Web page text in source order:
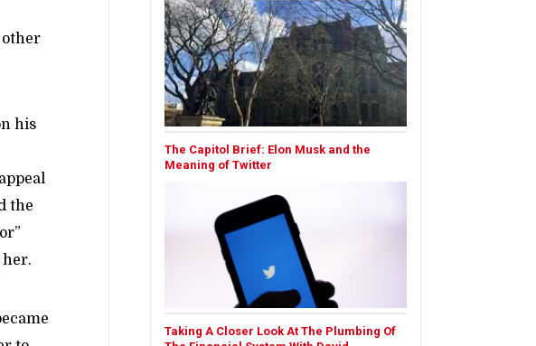
other
his
the
The Capitol Brief: Elon Musk and the
Meaning of Twitter
Taking A Closer Look At The Plumbing Of